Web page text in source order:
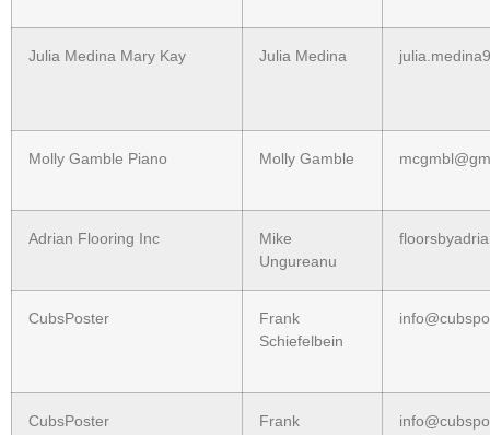
Julia Medina Mary Kay Julia Medina
Molly Gamble Piano Molly Gamble
Adrian Flooring Inc
Mike
Ungureanu
CubsPoster
Frank
Schiefelbein
CubsPoster Frank